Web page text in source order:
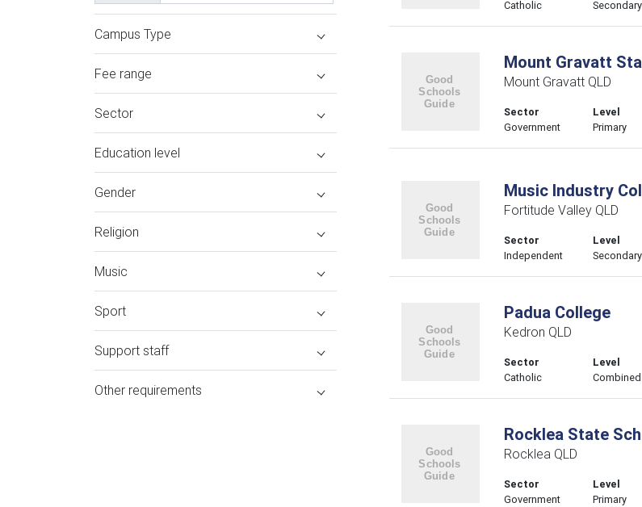
Campus Type
Fee range
Sector
Education level
Gender
Religion
Music
Sport
Support staff
Other requirements
Catholic
Secondary
Mount Gravatt
Mount Gravatt QLD
Sector
Government
Level
Primary
Music Industry
Fortitude Valley QLD
Sector
Independent
Level
Secondary
Padua College
Kedron QLD
Sector
Catholic
Level
Combined
Rocklea State
Rocklea QLD
Sector
Government
Level
Primary